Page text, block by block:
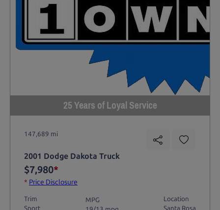
25 Years of Loyal Service
147,689 mi
2001 Dodge Dakota Truck
$7,980*
* Price Disclosure
Trim
Sport
MPG
Location
Santa Rosa